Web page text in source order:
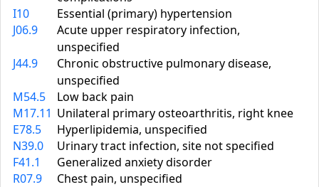
I10
Essential (primary) hypertension
J06.9
Acute upper respiratory infection,
unspecified
J44.9
Chronic obstructive pulmonary disease,
unspecified
M54.5
Low back pain
M17.11 Unilateral primary osteoarthritis, right knee
E78.5
Hyperlipidemia, unspecified
N39.0
Urinary tract infection, site not specified
F41.1
Generalized anxiety disorder
R07.9
Chest pain, unspecified